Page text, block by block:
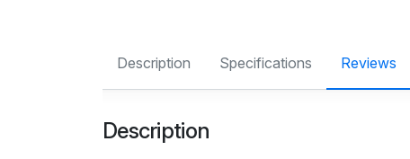
Description Specifications Reviews
Description